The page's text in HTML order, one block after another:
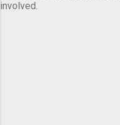
involved.